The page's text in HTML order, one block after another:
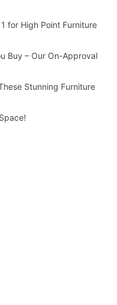
for High Point Furniture
Buy – Our On-Approval
Stunning Furniture